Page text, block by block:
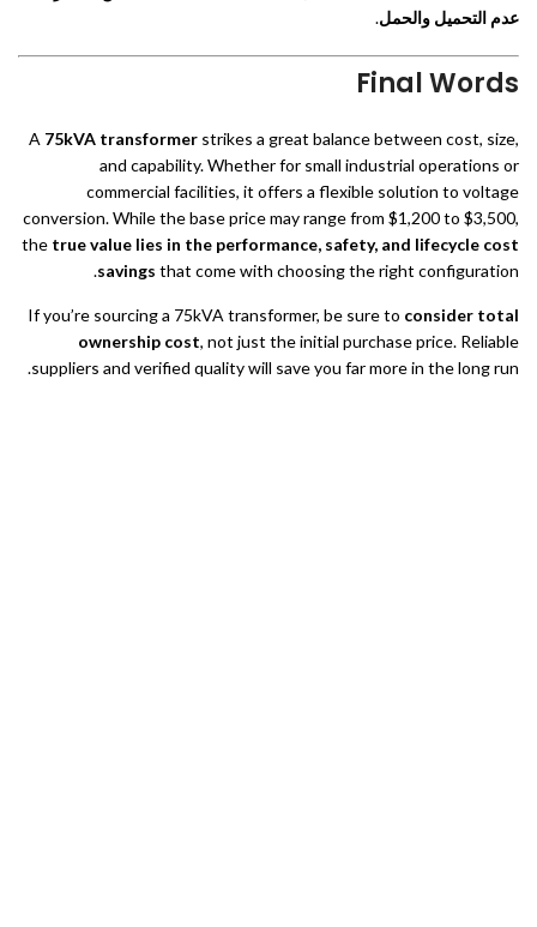
عدم التحميل والحمل.
Final Words
A 75kVA transformer strikes a great balance between cost, size,
and capability. Whether for small industrial operations or
commercial facilities, it offers a flexible solution to voltage
conversion. While the base price may range from $1,200 to $3,500,
the true value lies in the performance, safety, and lifecycle cost
savings that come with choosing the right configuration.
If you’re sourcing a 75kVA transformer, be sure to consider total
ownership cost, not just the initial purchase price. Reliable
suppliers and verified quality will save you far more in the long run.